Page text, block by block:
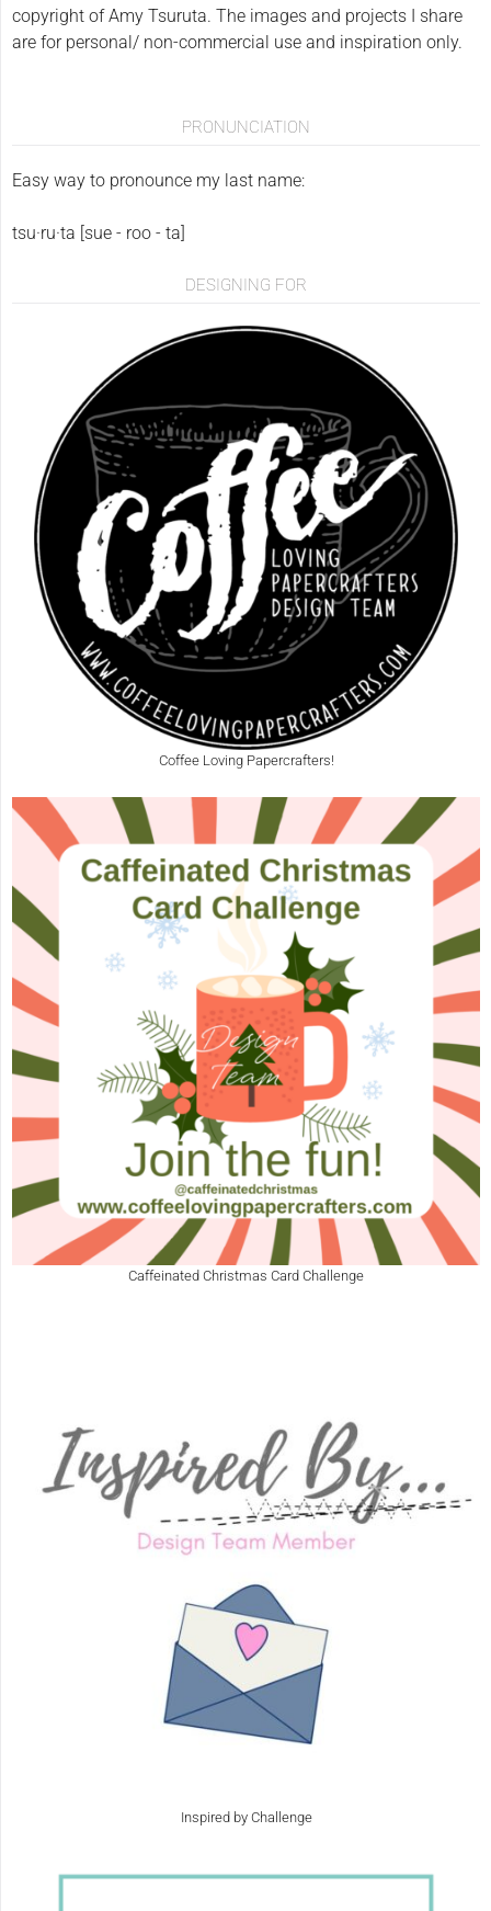
copyright of Amy Tsuruta. The images and projects I share
are for personal/ non-commercial use and inspiration only.
PRONUNCIATION
Easy way to pronounce my last name:
tsu·ru·ta [sue - roo - ta]
DESIGNING FOR
Coffee Loving Papercrafters!
Caffeinated Christmas Card Challenge
Inspired by Challenge